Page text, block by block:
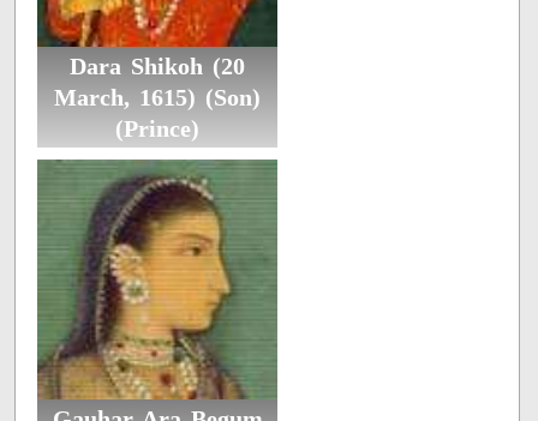
Dara Shikoh (20
March, 1615) (Son)
(Prince)